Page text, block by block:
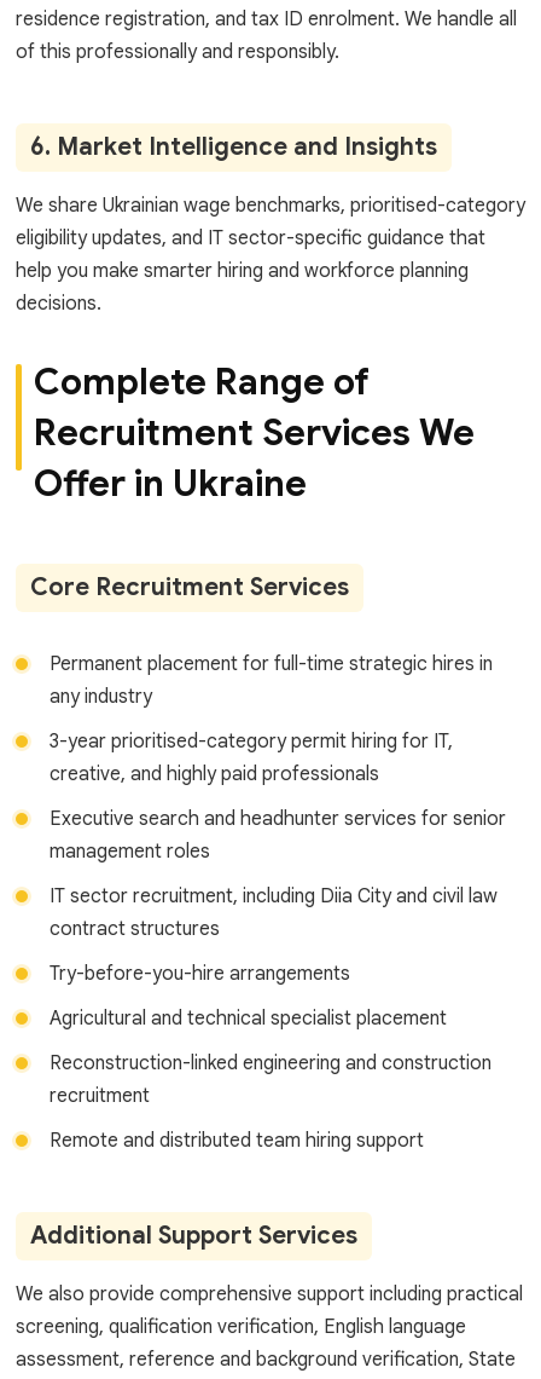
residence registration, and tax ID enrolment. We handle all
of this professionally and responsibly.
6. Market Intelligence and Insights
We share Ukrainian wage benchmarks, prioritised-category
eligibility updates, and IT sector-specific guidance that
help you make smarter hiring and workforce planning
decisions.
Complete Range of
Recruitment Services We
Offer in Ukraine
Core Recruitment Services
Permanent placement for full-time strategic hires in
any industry
3-year prioritised-category permit hiring for IT,
creative, and highly paid professionals
Executive search and headhunter services for senior
management roles
IT sector recruitment, including Diia City and civil law
contract structures
Try-before-you-hire arrangements
Agricultural and technical specialist placement
Reconstruction-linked engineering and construction
recruitment
Remote and distributed team hiring support
Additional Support Services
We also provide comprehensive support including practical
screening, qualification verification, English language
assessment, reference and background verification, State